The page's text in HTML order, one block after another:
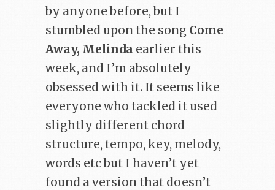
by anyone before, but I
stumbled upon the song Come
Away, Melinda earlier this
week, and I’m absolutely
obsessed with it. It seems like
everyone who tackled it used
slightly different chord
structure, tempo, key, melody,
words etc but I haven’t yet
found a version that doesn’t